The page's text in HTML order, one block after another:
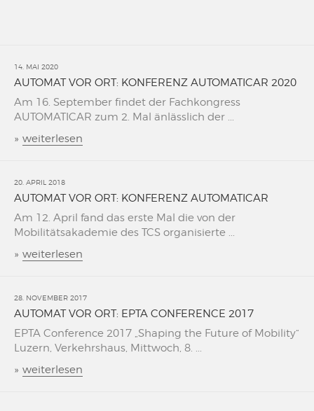
14. MAI 2020
AUTOMAT VOR ORT: KONFERENZ AUTOMATICAR 2020
Am 16. September findet der Fachkongress
AUTOMATICAR zum 2. Mal änlässlich der ...
» weiterlesen
20. APRIL 2018
AUTOMAT VOR ORT: KONFERENZ AUTOMATICAR
Am 12. April fand das erste Mal die von der
Mobilitätsakademie des TCS organisierte ...
» weiterlesen
28. NOVEMBER 2017
AUTOMAT VOR ORT: EPTA CONFERENCE 2017
EPTA Conference 2017 „Shaping the Future of Mobility“
Luzern, Verkehrshaus, Mittwoch, 8. ...
» weiterlesen